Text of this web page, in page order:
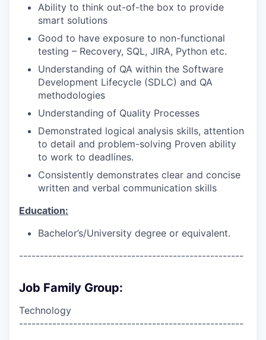
Ability to think out-of-the box to provide
smart solutions
Good to have exposure to non-functional
testing – Recovery, SQL, JIRA, Python etc.
Understanding of QA within the Software
Development Lifecycle (SDLC) and QA
methodologies
Understanding of Quality Processes
Demonstrated logical analysis skills, attention
to detail and problem-solving Proven ability
to work to deadlines.
Consistently demonstrates clear and concise
written and verbal communication skills
Education:
Bachelor’s/University degree or equivalent.
------------------------------------------------------
Job Family Group:
Technology
------------------------------------------------------